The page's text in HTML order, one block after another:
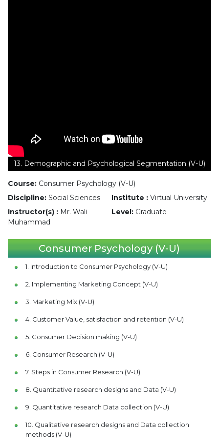
13. Demographic and Psychological Segmentation (V-U)
Course: Consumer Psychology (V-U)
Discipline: Social Sciences Institute : Virtual University
Instructor(s) : Mr. Wali
Muhammad
Level: Graduate
Consumer Psychology (V-U)
1. Introduction to Consumer Psychology (V-U)
2. Implementing Marketing Concept (V-U)
3. Marketing Mix (V-U)
4. Customer Value, satisfaction and retention (V-U)
5. Consumer Decision making (V-U)
6. Consumer Research (V-U)
7. Steps in Consumer Research (V-U)
8. Quantitative research designs and Data (V-U)
9. Quantitative research Data collection (V-U)
10. Qualitative research designs and Data collection
methods (V-U)